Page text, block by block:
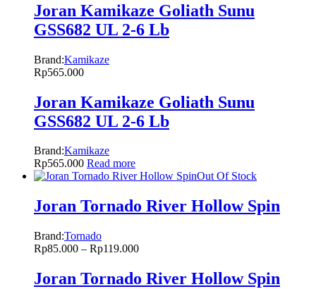
Joran Kamikaze Goliath Sunu
GSS682 UL 2-6 Lb
Brand:Kamikaze
Rp565.000
Joran Kamikaze Goliath Sunu
GSS682 UL 2-6 Lb
Brand:Kamikaze
Rp565.000 Read more
Out Of Stock
Joran Tornado River Hollow Spin
Brand:Tornado
Rp85.000 – Rp119.000
Joran Tornado River Hollow Spin